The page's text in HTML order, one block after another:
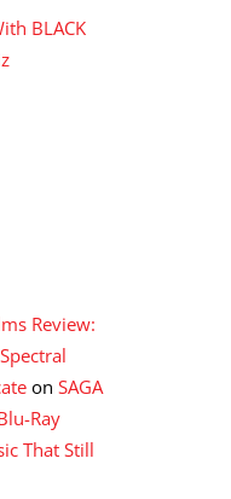
BLACK
Review:
on SAGA
Ray
That Still